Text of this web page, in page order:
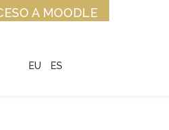
A MOODLE
EU ES